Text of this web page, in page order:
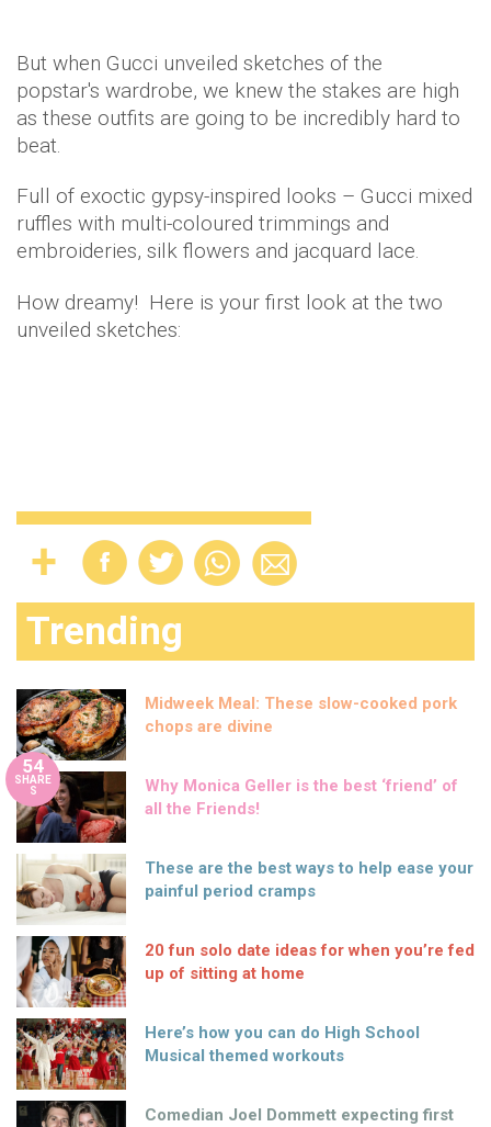
But when Gucci unveiled sketches of the
popstar's wardrobe, we knew the stakes are high
as these outfits are going to be incredibly hard to
beat.
Full of exoctic gypsy-inspired looks – Gucci mixed
ruffles with multi-coloured trimmings and
embroideries, silk flowers and jacquard lace.
How dreamy! Here is your first look at the two
unveiled sketches:
Trending
Midweek Meal: These slow-cooked pork
chops are divine
54
SHARE
S
Why Monica Geller is the best ‘friend’ of
all the Friends!
These are the best ways to help ease your
painful period cramps
20 fun solo date ideas for when you’re fed
up of sitting at home
Here’s how you can do High School
Musical themed workouts
Comedian Joel Dommett expecting first